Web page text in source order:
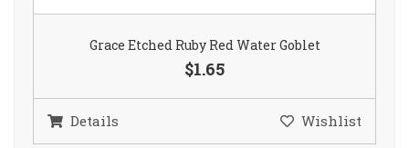
Grace Etched Ruby Red Water Goblet
$1.65
Details Wishlist